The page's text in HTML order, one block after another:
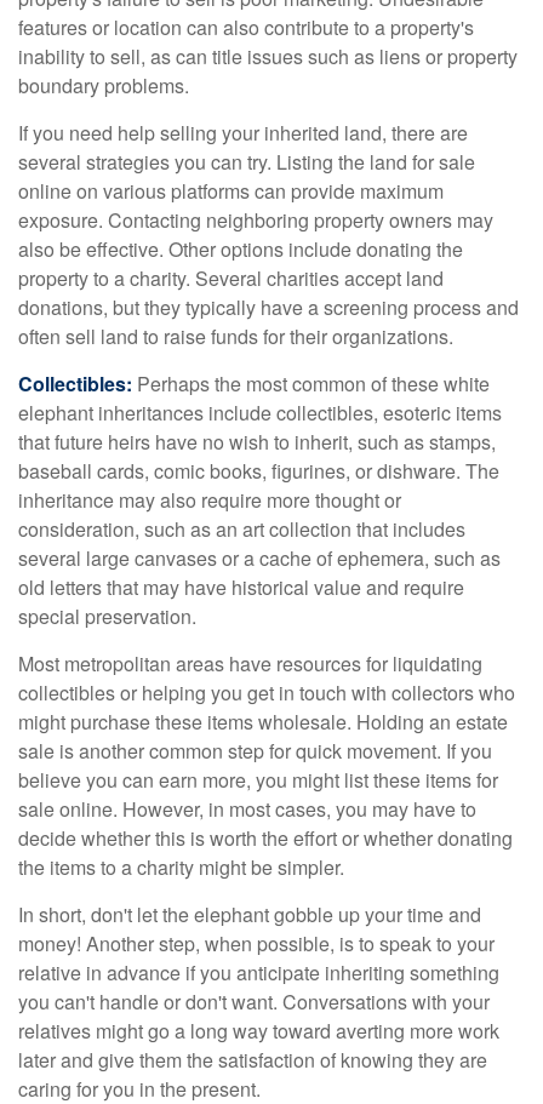
features or location can also contribute to a property's
inability to sell, as can title issues such as liens or property
boundary problems.
If you need help selling your inherited land, there are
several strategies you can try. Listing the land for sale
online on various platforms can provide maximum
exposure. Contacting neighboring property owners may
also be effective. Other options include donating the
property to a charity. Several charities accept land
donations, but they typically have a screening process and
often sell land to raise funds for their organizations.
Collectibles: Perhaps the most common of these white
elephant inheritances include collectibles, esoteric items
that future heirs have no wish to inherit, such as stamps,
baseball cards, comic books, figurines, or dishware. The
inheritance may also require more thought or
consideration, such as an art collection that includes
several large canvases or a cache of ephemera, such as
old letters that may have historical value and require
special preservation.
Most metropolitan areas have resources for liquidating
collectibles or helping you get in touch with collectors who
might purchase these items wholesale. Holding an estate
sale is another common step for quick movement. If you
believe you can earn more, you might list these items for
sale online. However, in most cases, you may have to
decide whether this is worth the effort or whether donating
the items to a charity might be simpler.
In short, don't let the elephant gobble up your time and
money! Another step, when possible, is to speak to your
relative in advance if you anticipate inheriting something
you can't handle or don't want. Conversations with your
relatives might go a long way toward averting more work
later and give them the satisfaction of knowing they are
caring for you in the present.